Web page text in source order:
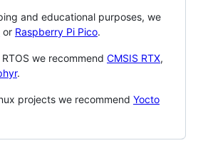
and educational purposes, we
or Raspberry Pi Pico.
we recommend CMSIS RTX,
.
projects we recommend Yocto